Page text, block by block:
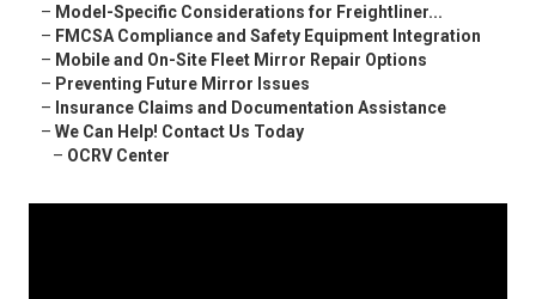
– Model-Specific Considerations for Freightliner...
– FMCSA Compliance and Safety Equipment Integration
– Mobile and On-Site Fleet Mirror Repair Options
– Preventing Future Mirror Issues
– Insurance Claims and Documentation Assistance
– We Can Help! Contact Us Today
– OCRV Center